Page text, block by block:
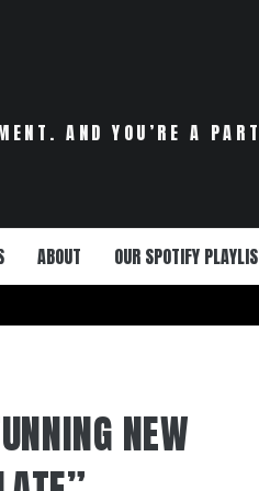
AND YOU’RE A
ABOUT OUR SPOTIFY
NEW